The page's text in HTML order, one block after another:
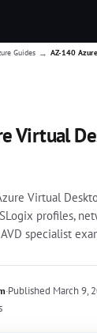
Guides → AZ-140
Virtual
Virtual
profiles,
specialist
·Published March 9,